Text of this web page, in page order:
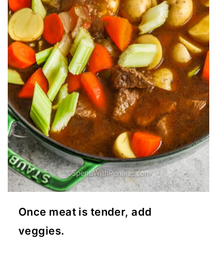
Once meat is tender, add
veggies.